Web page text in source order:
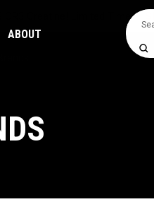
ABOUT
Search
CR3 Creatine! Limited Time.*